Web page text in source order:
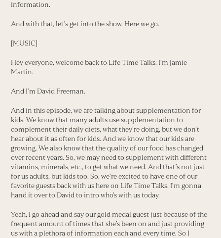
information.
And with that, let’s get into the show. Here we go.
[MUSIC]
Hey everyone, welcome back to Life Time Talks. I’m Jamie
Martin.
And I’m David Freeman.
And in this episode, we are talking about supplementation for
kids. We know that many adults use supplementation to
complement their daily diets, what they’re doing, but we don’t
hear about it as often for kids. And we know that our kids are
growing. We also know that the quality of our food has changed
over recent years. So, we may need to supplement with different
vitamins, minerals, etc., to get what we need. And that’s not just
for us adults, but kids too. So, we’re excited to have one of our
favorite guests back with us here on Life Time Talks. I’m gonna
hand it over to David to intro who’s with us today.
Yeah, I go ahead and say our gold medal guest just because of the
frequent amount of times that she’s been on and just providing
us with a plethora of information each and every time. So I